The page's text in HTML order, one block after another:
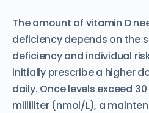
The amount of vitamin D
deficiency depends on the
deficiency and individual
initially prescribe a higher
daily. Once levels exceed
milliliter (nmol/L), a